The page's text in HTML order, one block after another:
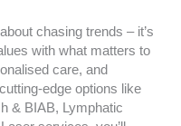
chasing trends – it’s
with what matters to
care, and
edge options like
& BIAB, Lymphatic